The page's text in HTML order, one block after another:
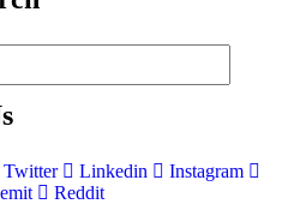
Twitter Linkedin
Instagram
Reddit